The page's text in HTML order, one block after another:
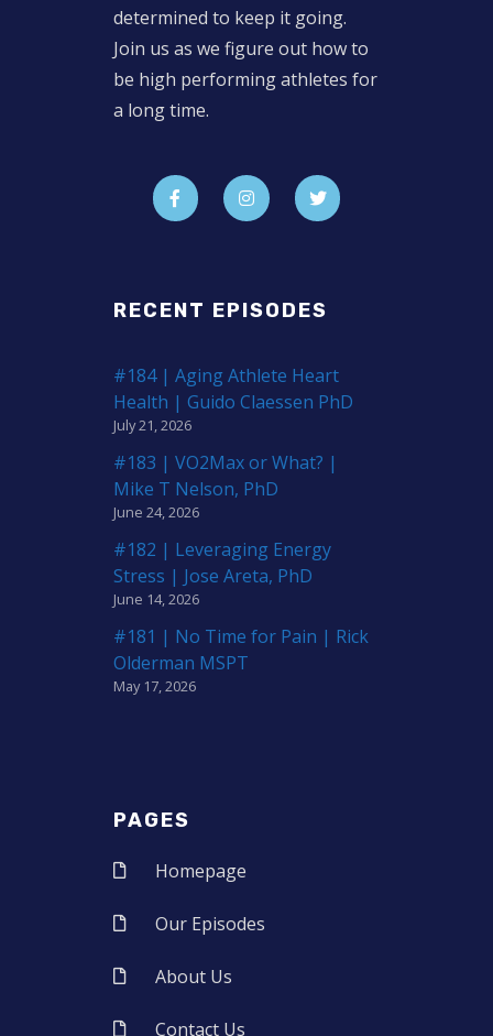
determined to keep it going.
Join us as we figure out how to
be high performing athletes for
a long time.
RECENT EPISODES
#184 | Aging Athlete Heart
Health | Guido Claessen PhD
July 21, 2026
#183 | VO2Max or What? |
Mike T Nelson, PhD
June 24, 2026
#182 | Leveraging Energy
Stress | Jose Areta, PhD
June 14, 2026
#181 | No Time for Pain | Rick
Olderman MSPT
May 17, 2026
PAGES
Homepage
Our Episodes
About Us
Contact Us